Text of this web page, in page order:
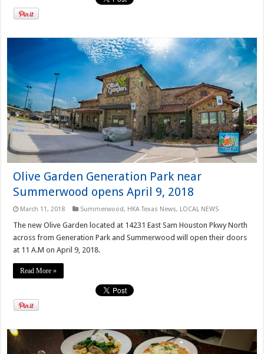
Olive Garden Generation Park near
Summerwood opens April 9, 2018
March 11, 2018 Summerwood, HKA Texas News, LOCAL NEWS
The new Olive Garden located at 14231 East Sam Houston Pkwy North
across from Generation Park and Summerwood will open their doors
at 11 A.M on April 9, 2018.
Read More »